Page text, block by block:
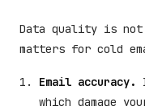
Data quality is not
matters for cold
Email accuracy.
which damage